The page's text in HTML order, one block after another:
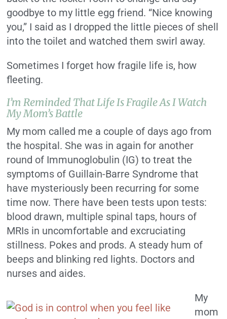
goodbye to my little egg friend. “Nice knowing
you,” I said as I dropped the little pieces of shell
into the toilet and watched them swirl away.
Sometimes I forget how fragile life is, how
fleeting.
I’m Reminded That Life Is Fragile As I Watch
My Mom’s Battle
My mom called me a couple of days ago from
the hospital. She was in again for another
round of Immunoglobulin (IG) to treat the
symptoms of Guillain-Barre Syndrome that
have mysteriously been recurring for some
time now. There have been tests upon tests:
blood drawn, multiple spinal taps, hours of
MRIs in uncomfortable and excruciating
stillness. Pokes and prods. A steady hum of
beeps and blinking red lights. Doctors and
nurses and aides.
My
mom